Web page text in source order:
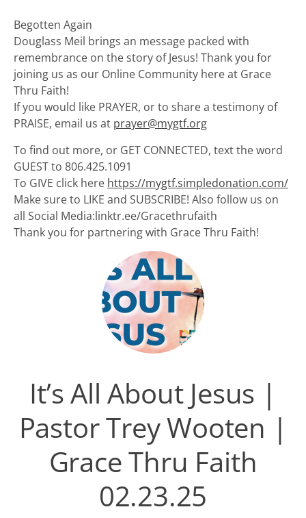
Begotten Again
Douglass Meil brings an message packed with
remembrance on the story of Jesus! Thank you for
joining us as our Online Community here at Grace
Thru Faith!
If you would like PRAYER, or to share a testimony of
PRAISE, email us at prayer@mygtf.org
To find out more, or GET CONNECTED, text the word
GUEST to 806.425.1091
To GIVE click here https://mygtf.simpledonation.com/
Make sure to LIKE and SUBSCRIBE! Also follow us on
all Social Media:linktr.ee/Gracethrufaith
Thank you for partnering with Grace Thru Faith!
It’s All About Jesus |
Pastor Trey Wooten |
Grace Thru Faith
02.23.25